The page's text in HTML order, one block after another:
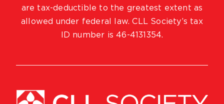
are tax-deductible to the greatest extent as
allowed under federal law. CLL Society’s tax
ID number is 46-4131354.